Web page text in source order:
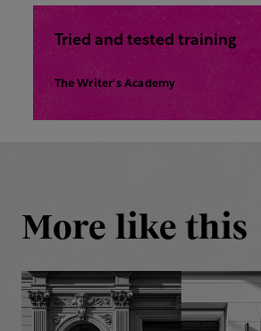
Tried and tested training
The Writer's Academy
More like this